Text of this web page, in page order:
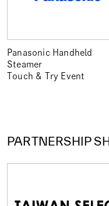
Panasonic Handheld
Steamer
Touch & Try Event
PARTNERSHIP